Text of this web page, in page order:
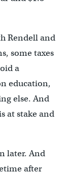
Rendell and
some taxes
a
education,
else. And
at stake and
later. And
after